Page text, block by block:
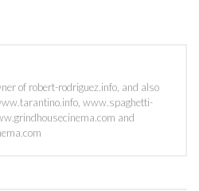
of robert-rodriguez.info, and also
www.spaghetti-
and